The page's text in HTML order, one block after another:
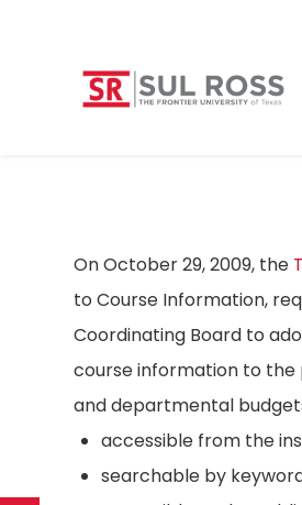
On October 29, 2009, the
to Course Information,
Coordinating Board to
course information to the
and departmental
accessible from the
searchable by